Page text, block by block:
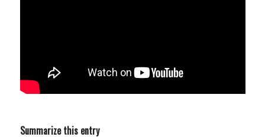
Summarize this entry